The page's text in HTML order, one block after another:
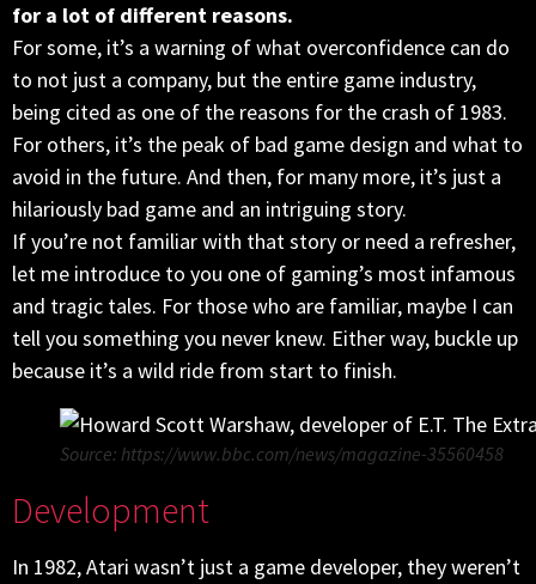
for a lot of different reasons.
For some, it’s a warning of what overconfidence can do
to not just a company, but the entire game industry,
being cited as one of the reasons for the crash of 1983.
For others, it’s the peak of bad game design and what to
avoid in the future. And then, for many more, it’s just a
hilariously bad game and an intriguing story.
If you’re not familiar with that story or need a refresher,
let me introduce to you one of gaming’s most infamous
and tragic tales. For those who are familiar, maybe I can
tell you something you never knew. Either way, buckle up
because it’s a wild ride from start to finish.
Source: https://www.bbc.com/news/magazine-35560458
Development
In 1982, Atari wasn’t just a game developer, they weren’t